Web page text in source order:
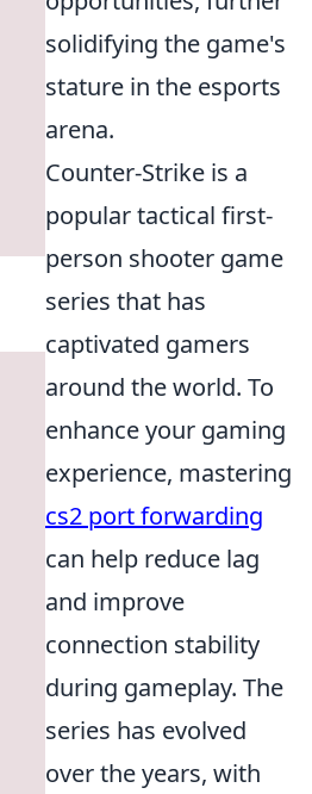
solidifying the game's
stature in the esports
arena.
Counter-Strike is a
popular tactical first-
person shooter game
series that has
captivated gamers
around the world. To
enhance your gaming
experience, mastering
cs2 port forwarding
can help reduce lag
and improve
connection stability
during gameplay. The
series has evolved
over the years, with